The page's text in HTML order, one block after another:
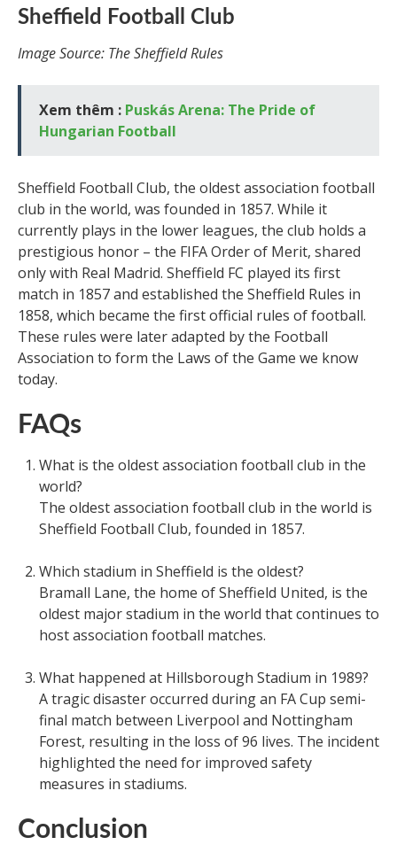
Sheffield Football Club
Image Source: The Sheffield Rules
Xem thêm : Puskás Arena: The Pride of
Hungarian Football
Sheffield Football Club, the oldest association football
club in the world, was founded in 1857. While it
currently plays in the lower leagues, the club holds a
prestigious honor – the FIFA Order of Merit, shared
only with Real Madrid. Sheffield FC played its first
match in 1857 and established the Sheffield Rules in
1858, which became the first official rules of football.
These rules were later adapted by the Football
Association to form the Laws of the Game we know
today.
FAQs
What is the oldest association football club in the
world?
The oldest association football club in the world is
Sheffield Football Club, founded in 1857.
Which stadium in Sheffield is the oldest?
Bramall Lane, the home of Sheffield United, is the
oldest major stadium in the world that continues to
host association football matches.
What happened at Hillsborough Stadium in 1989?
A tragic disaster occurred during an FA Cup semi-
final match between Liverpool and Nottingham
Forest, resulting in the loss of 96 lives. The incident
highlighted the need for improved safety
measures in stadiums.
Conclusion